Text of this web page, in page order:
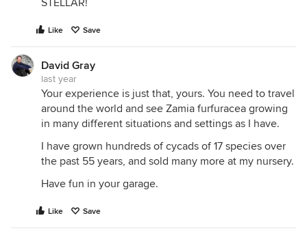
STELLAR!
Like Save
David Gray
last year
Your experience is just that, yours. You need to travel
around the world and see Zamia furfuracea growing
in many different situations and settings as I have.
I have grown hundreds of cycads of 17 species over
the past 55 years, and sold many more at my nursery.
Have fun in your garage.
Like Save